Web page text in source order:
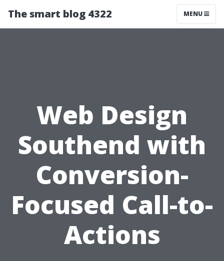
The smart blog 4322 MENU
Web Design
Southend with
Conversion-
Focused Call-to-
Actions